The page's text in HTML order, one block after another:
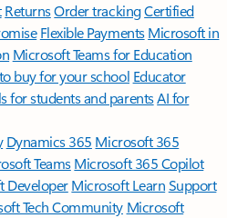
ReturnsOrder trackingCertified
Flexible Payments Microsoft in
Microsoft Teams for Education
buy for your school Educator
for students and parentsAI for
Dynamics 365 Microsoft 365
TeamsMicrosoft 365 Copilot
DeveloperMicrosoft LearnSupport
Tech Community Microsoft